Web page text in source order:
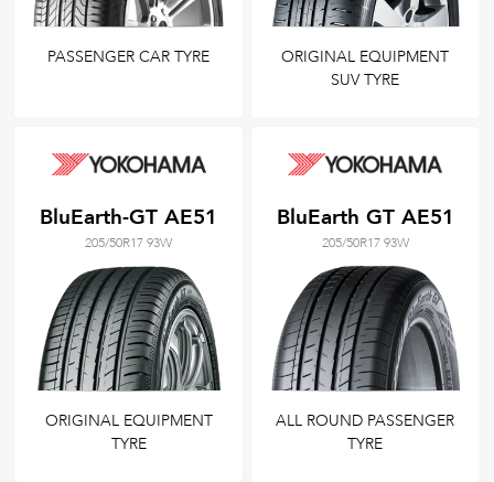
PASSENGER CAR TYRE
ORIGINAL EQUIPMENT
SUV TYRE
BluEarth-GT AE51
205/50R17 93W
ORIGINAL EQUIPMENT
TYRE
BluEarth GT AE51
205/50R17 93W
ALL ROUND PASSENGER
TYRE